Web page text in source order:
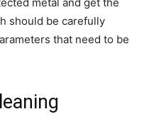
metal and get the
should be carefully
that need to be